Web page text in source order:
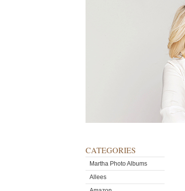
CATEGORIES
Martha Photo Albums
Allees